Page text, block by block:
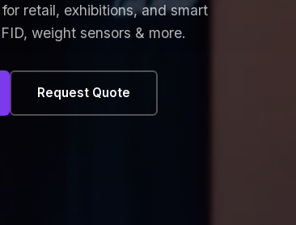
retail, exhibitions, and smart
weight sensors & more.
Request Quote